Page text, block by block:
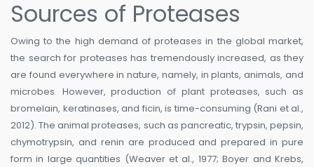
Sources of Proteases
Owing to the high demand of proteases in the global market,
the search for proteases has tremendously increased, as they
are found everywhere in nature, namely, in plants, animals, and
microbes. However, production of plant proteases, such as
bromelain, keratinases, and ficin, is time-consuming (Rani et al.,
2012). The animal proteases, such as pancreatic, trypsin, pepsin,
chymotrypsin, and renin are produced and prepared in pure
form in large quantities (Weaver et al., 1977; Boyer and Krebs,